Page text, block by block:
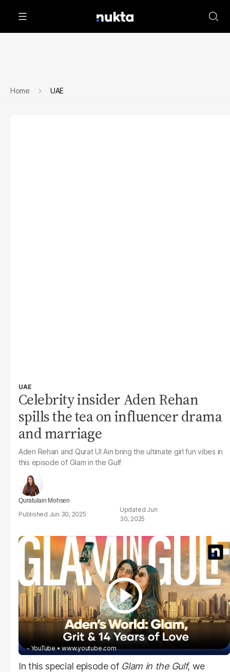
Home UAE
UAE
Celebrity insider Aden Rehan
spills the tea on influencer drama
and marriage
Aden Rehan and Qurat Ul Ain bring the ultimate girl fun vibes in
this episode of Glam in the Gulf
Quratulain Mohsen
Jun 30, 2025
Jun
30, 2025
- YouTube www.youtube.com
In this special episode of Glam in the Gulf, we